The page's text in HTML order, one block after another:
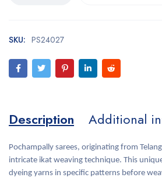
SKU: PS24027
Description Additional
Pochampally sarees, originating from
intricate ikat weaving technique. This
dyeing yarns in specific patterns before